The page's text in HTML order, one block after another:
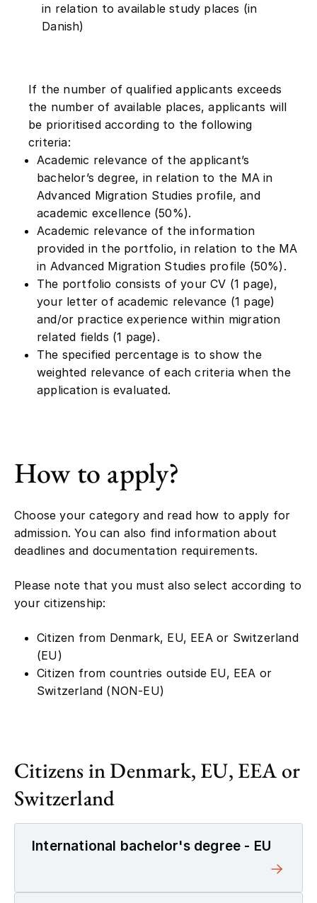
in relation to available study places (in
Danish)
If the number of qualified applicants exceeds
the number of available places, applicants will
be prioritised according to the following
criteria:
Academic relevance of the applicant’s
bachelor’s degree, in relation to the MA in
Advanced Migration Studies profile, and
academic excellence (50%).
Academic relevance of the information
provided in the portfolio, in relation to the MA
in Advanced Migration Studies profile (50%).
The portfolio consists of your CV (1 page),
your letter of academic relevance (1 page)
and/or practice experience within migration
related fields (1 page).
The specified percentage is to show the
weighted relevance of each criteria when the
application is evaluated.
How to apply?
Choose your category and read how to apply for
admission. You can also find information about
deadlines and documentation requirements.
Please note that you must also select according to
your citizenship:
Citizen from Denmark, EU, EEA or Switzerland
(EU)
Citizen from countries outside EU, EEA or
Switzerland (NON-EU)
Citizens in Denmark, EU, EEA or
Switzerland
International bachelor's degree - EU